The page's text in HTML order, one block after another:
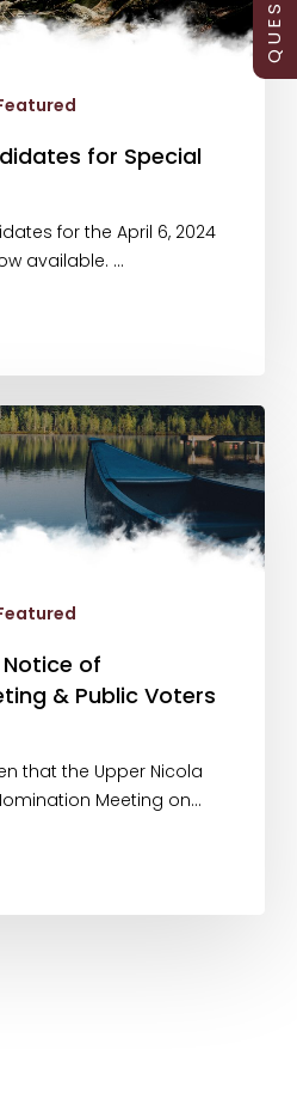
for Special
for the April 6, 2024
available. …
of
& Public Voters
that the Upper Nicola
Meeting on…